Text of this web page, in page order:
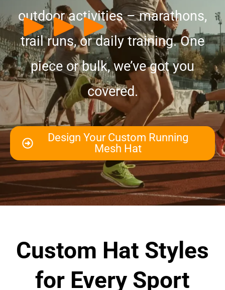
outdoor activities – marathons,
trail runs, or daily training. One
piece or bulk, we’ve got you
covered.
Design Your Custom Running
Mesh Hat
Custom Hat Styles
for Every Sport